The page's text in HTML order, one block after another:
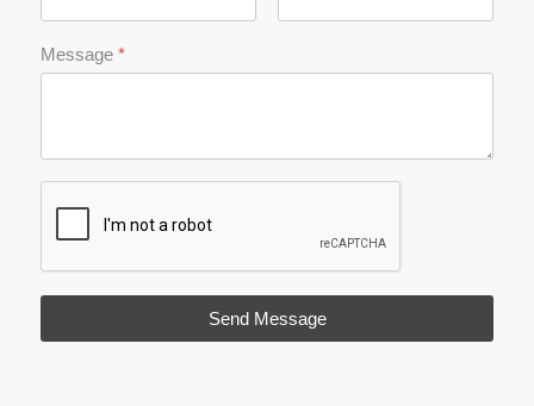
Message *
Send Message